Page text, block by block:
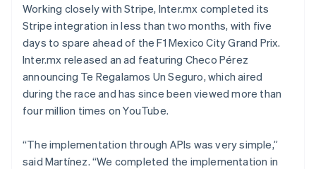
Working closely with Stripe, Inter.mx completed its
Stripe integration in less than two months, with five
days to spare ahead of the F1 Mexico City Grand Prix.
Inter.mx released an ad featuring Checo Pérez
announcing Te Regalamos Un Seguro, which aired
during the race and has since been viewed more than
four million times on YouTube.
“The implementation through APIs was very simple,”
said Martínez. “We completed the implementation in